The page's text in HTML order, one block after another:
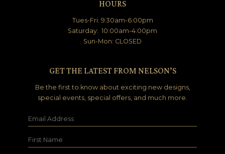
HOURS
Tues-Fri: 9:30am-6:00pm
Saturday: 10:00am-4:00pm
Sun-Mon: CLOSED
GET THE LATEST FROM NELSON’S
Be the first to know about exciting new designs,
special events, special offers, and much more.